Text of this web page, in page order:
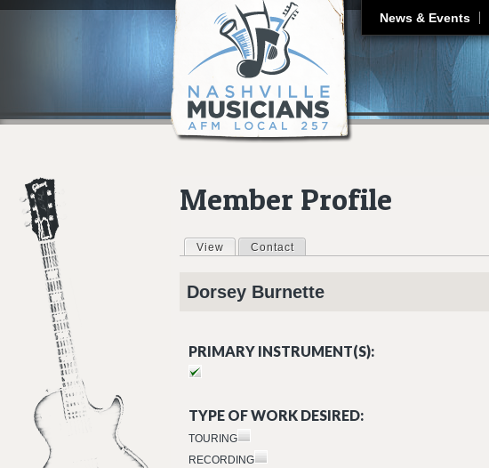
News & Events
Member Profile
Primary tabs
View (active tab)
Contact
Dorsey Burnette
PRIMARY INSTRUMENT(S):
TYPE OF WORK DESIRED:
TOURING
RECORDING